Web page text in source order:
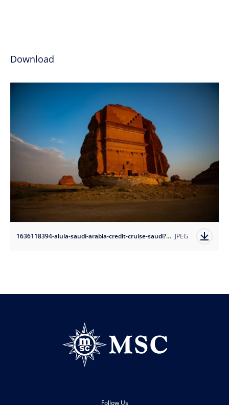
Download
1636118394-alula-saudi-arabia-credit-cruise-saudi?auto=format JPEG
Follow Us